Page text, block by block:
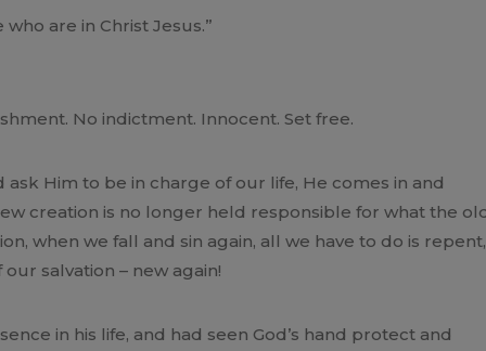
are in Christ Jesus.”
No indictment. Innocent. Set free.
Him to be in charge of our life, He comes in and
creation is no longer held responsible for what the
when we fall and sin again, all we have to do is repent,
salvation – new again!
in his life, and had seen God’s hand protect and